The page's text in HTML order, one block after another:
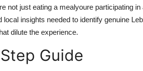
not just eating a mealyoure participating
local insights needed to identify genuine
dilute the experience.
Guide